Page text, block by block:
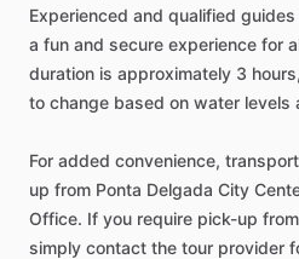
Experienced and qualified
a fun and secure experience for
duration is approximately 3
to change based on water levels
For added convenience,
up from Ponta Delgada City
Office. If you require pick-up
simply contact the tour provider